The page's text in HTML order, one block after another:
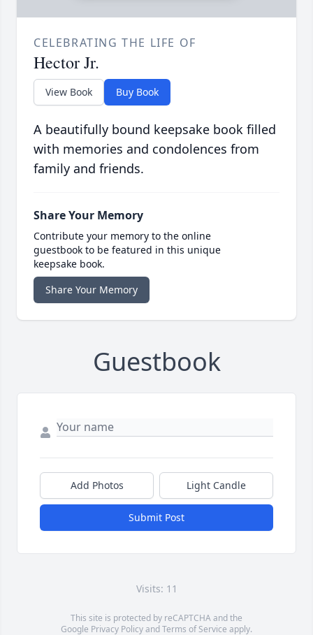
CELEBRATING THE LIFE OF
Hector Jr.
View Book Buy Book
A beautifully bound keepsake book filled
with memories and condolences from
family and friends.
Share Your Memory
Contribute your memory to the online
guestbook to be featured in this unique
keepsake book.
Share Your Memory
Guestbook
Add Photos Light Candle
Submit Post
Visits: 11
This site is protected by reCAPTCHA and the
Google Privacy PolicyandTerms of Service apply.